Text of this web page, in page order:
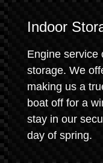
Indoor
Engine service
storage. We
making us a
boat off for a
stay in our
day of spring.